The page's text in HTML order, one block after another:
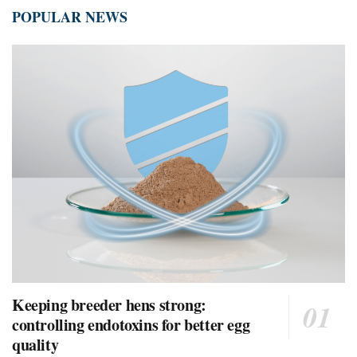
POPULAR NEWS
Keeping breeder hens strong:
controlling endotoxins for better egg
quality